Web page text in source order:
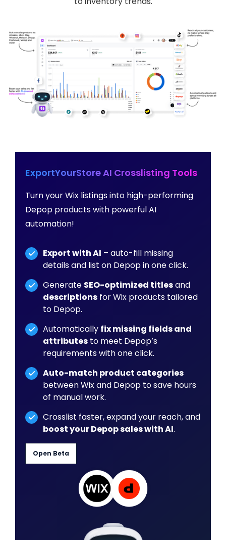
ExportYourStore AI Crosslisting Tools
Turn your Wix listings into high-performing
Depop products with powerful AI
automation!
Export with AI – auto-fill missing
details and list on Depop in one click.
Generate SEO-optimized titlesand
descriptions for Wix products tailored
to Depop.
Automatically fix missing fields and
attributes to meet Depop’s
requirements with one click.
Auto-match product categories
between Wix and Depop to save hours
of manual work.
Crosslist faster, expand your reach, and
boost your Depop sales with AI.
Open Beta